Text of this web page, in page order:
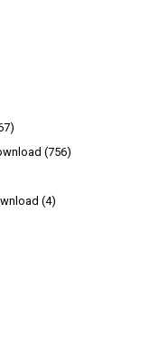
(756)
(4)